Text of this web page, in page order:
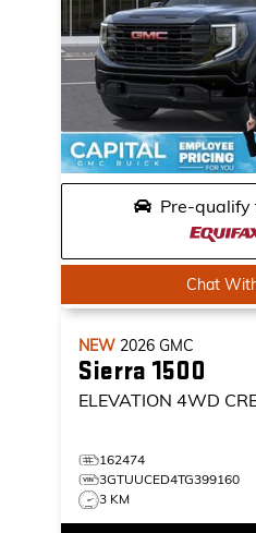
Pre-qualify
Chat
NEW 2026 GMC
Sierra 1500
ELEVATION 4WD
162474
3GTUUCED4TG399160
3 KM